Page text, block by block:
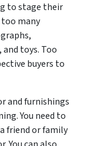
to stage their
too many
toys. Too
buyers to
and furnishings
You need to
friend or family